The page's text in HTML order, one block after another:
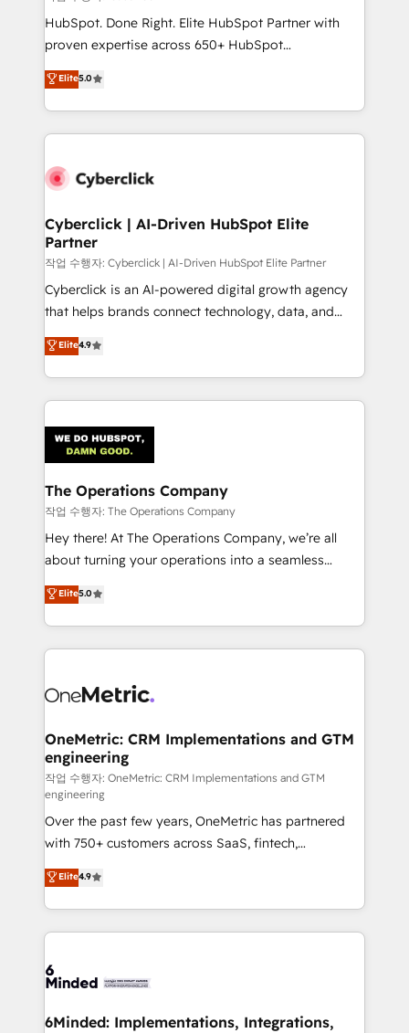
HubSpot CRM drives measurable results. Our
RevOps services align your sales, marketing, and
optimize the revenue lifecycle—lead generation to
retention—by refining processes and eliminating
maximize profitability and adapt to your goals.
HubSpot. Done Right. Elite HubSpot Partner with
proven expertise across 650+ HubSpot
implementations. With 12+ years of HubSpot
experience, we help you use the HubSpot platform
to its fullest capacity, improve your current HubSpot
website, or build your new one.
Elite5.0
Cyberclick | AI-Driven HubSpot Elite
Partner
작업 수행자: Cyberclick | AI-Driven HubSpot Elite Partner
Cyberclick is an AI-powered digital growth agency
that helps brands connect technology, data, and
creativity to achieve measurable results. Founded in
Barcelona and operating across Spain, LATAM, and
the UK, we support global companies in building
smarter marketing, sales, and customer success
Iberia (Spain & Portugal), we combine human insight
with intelligent automation to drive sustainable
growth. Our multidisciplinary team designs solutions
that simplify complexity, boost performance, and
turn innovation into real impact. 🌍 Highlights •
HubSpot Partner since 2012 • 2022 EMEA Impact
projects • Clients in 30+ industries • Proprietary
technology for integrations • Multilingual team:
Elite4.9
The Operations Company
작업 수행자: The Operations Company
Hey there! At The Operations Company, we’re all
about turning your operations into a seamless
experience that powers real results. We specialize in
transforming complex systems into efficient,
scalable solutions that work across your entire
organization. We’re a unique blend of deep HubSpot
operational know-how. We know that no two
solutions. Instead, we dive in to understand your
needs, goals, and challenges to deliver solutions that
fit like a glove. We’re committed to being both
highly effective and fun to work with. We believe in
efficient processes, as well as building great
relationships. Your success is our success, and we’re
all in this together! From startup to enterprise, we’ll
make sure your HubSpot setup becomes a
powerhouse of productivity, so you can focus on
what matters most: growing your business and
smarter for you!
Elite5.0
OneMetric: CRM Implementations and GTM
engineering
작업 수행자: OneMetric: CRM Implementations and GTM
engineering
Over the past few years, OneMetric has partnered
with 750+ customers across SaaS, fintech,
healthcare, real estate, and other industries. With
150+ HubSpot-certified experts, we deliver scalable
solutions to complex GTM and RevOps challenges.
Our Expertise 🔹 Onboarding & Implementation:
tailored to your GTM motion. 🔹 Migrations: Move
downtime. 🔹 RevOps Strategy: Align teams,
Elite4.9
6Minded: Implementations, Integrations,